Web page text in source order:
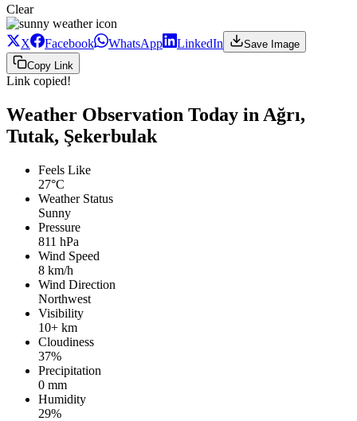
Clear
X Facebook WhatsApp LinkedIn
Save Image
Copy Link
Link copied!
Weather Observation Today in Ağrı,
Tutak, Şekerbulak
Feels Like
27°C
Weather Status
Sunny
Pressure
811 hPa
Wind Speed
8 km/h
Wind Direction
Northwest
Visibility
10+ km
Cloudiness
37%
Precipitation
0 mm
Humidity
29%